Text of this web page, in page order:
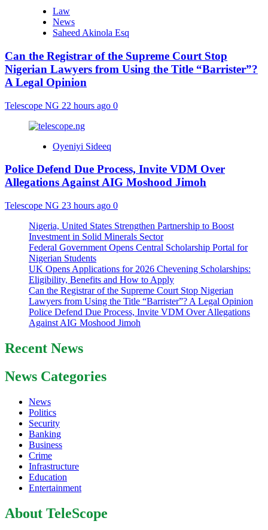
Law
News
Saheed Akinola Esq
Can the Registrar of the Supreme Court Stop
Nigerian Lawyers from Using the Title “Barrister”?
A Legal Opinion
Telescope NG 22 hours ago 0
Oyeniyi Sideeq
Police Defend Due Process, Invite VDM Over
Allegations Against AIG Moshood Jimoh
Telescope NG 23 hours ago 0
Nigeria, United States Strengthen Partnership to Boost
Investment in Solid Minerals Sector
Federal Government Opens Central Scholarship Portal for
Nigerian Students
UK Opens Applications for 2026 Chevening Scholarships:
Eligibility, Benefits and How to Apply
Can the Registrar of the Supreme Court Stop Nigerian
Lawyers from Using the Title “Barrister”? A Legal Opinion
Police Defend Due Process, Invite VDM Over Allegations
Against AIG Moshood Jimoh
Recent News
News Categories
News
Politics
Security
Banking
Business
Crime
Infrastructure
Education
Entertainment
About TeleScope